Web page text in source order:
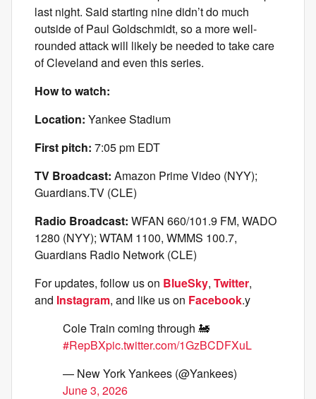
last night. Said starting nine didn’t do much
outside of Paul Goldschmidt, so a more well-
rounded attack will likely be needed to take care
of Cleveland and even this series.
How to watch:
Location: Yankee Stadium
First pitch: 7:05 pm EDT
TV Broadcast: Amazon Prime Video (NYY);
Guardians.TV (CLE)
Radio Broadcast: WFAN 660/101.9 FM, WADO
1280 (NYY); WTAM 1100, WMMS 100.7,
Guardians Radio Network (CLE)
For updates, follow us on BlueSky, Twitter,
and Instagram, and like us on Facebook.y
Cole Train coming through 🚂
#RepBXpic.twitter.com/1GzBCDFXuL
— New York Yankees (@Yankees)
June 3, 2026